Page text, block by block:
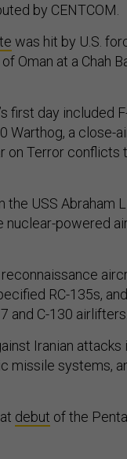
by CENTCOM.
was hit by U.S.
Oman at a Chah
first day included
Warthog, a close-
on Terror
USS Abraham
nuclear-powered
RC-135s,
and C-130 airlifters.
Iranian
missile systems,
debut of the